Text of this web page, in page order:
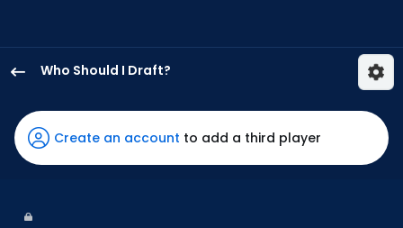
Who Should I Draft?
Jackson
has
100
Create an account to add a third player